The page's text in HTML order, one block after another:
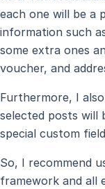
each one will be a
information such
some extra ones
voucher, and
Furthermore, I
selected posts will
special custom
So, I recommend
framework and all